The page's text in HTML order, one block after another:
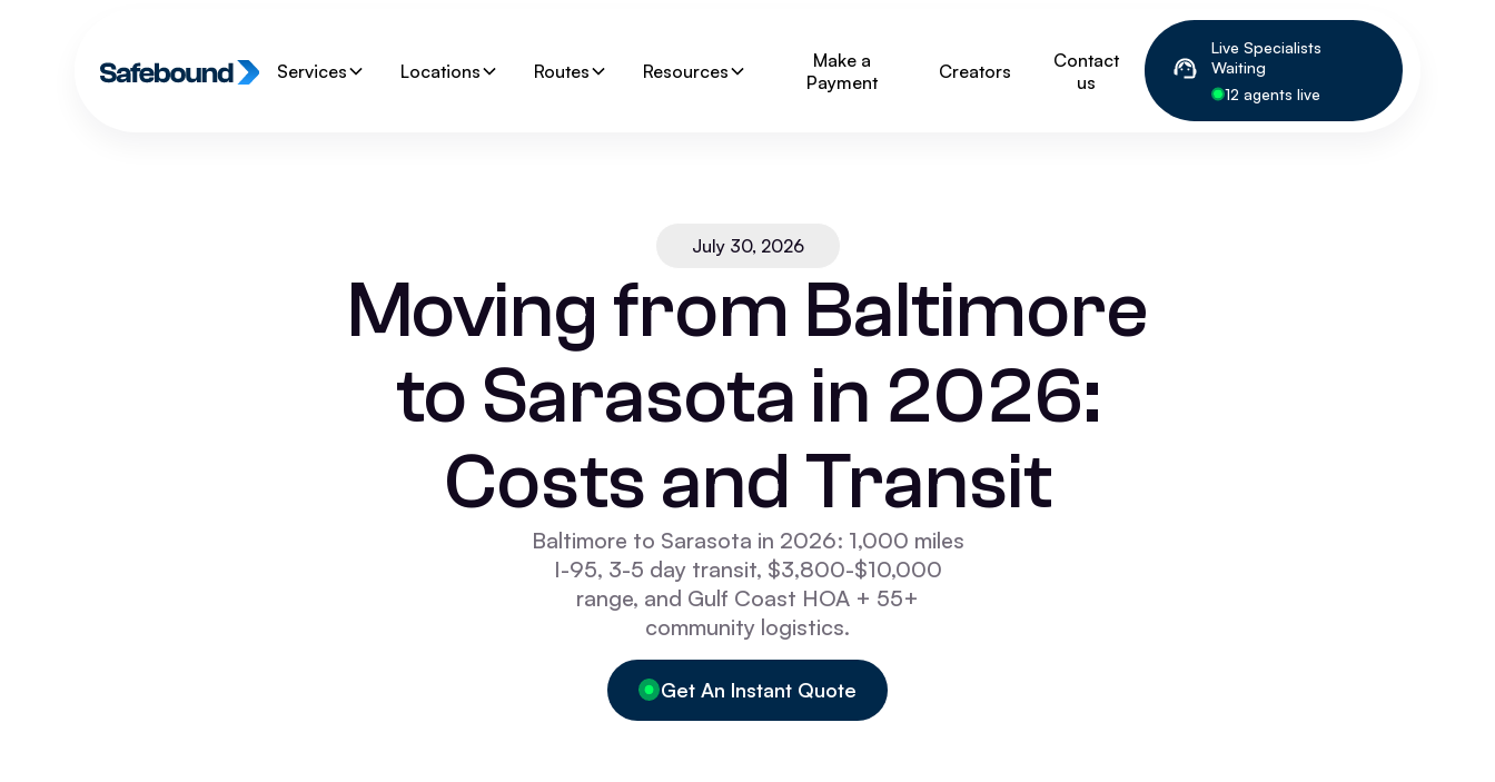
Services Locations Routes Resources
Make a
Payment
Creators
Contact
us
Live Specialists
Waiting
12 agents live
July 30, 2026
Moving from Baltimore
to Sarasota in 2026:
Costs and Transit
Baltimore to Sarasota in 2026: 1,000 miles
I-95, 3-5 day transit, $3,800-$10,000
range, and Gulf Coast HOA + 55+
community logistics.
Get An Instant Quote